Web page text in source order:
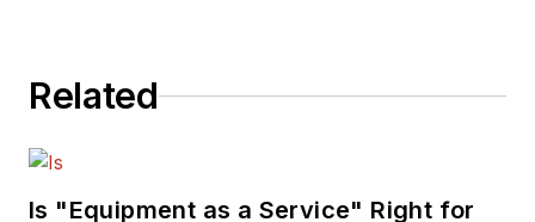
Related
Is "Equipment as a Service" Right for